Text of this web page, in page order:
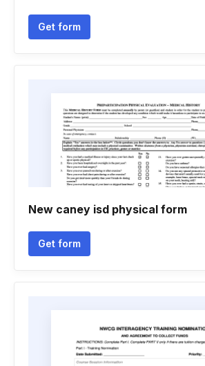
Get form
New caney isd physical form
Get form